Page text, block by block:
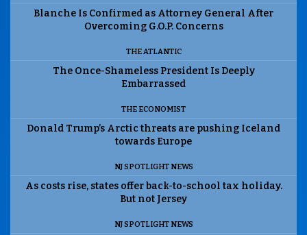
Blanche Is Confirmed as Attorney General After
Overcoming G.O.P. Concerns
THE ATLANTIC
The Once-Shameless President Is Deeply
Embarrassed
THE ECONOMIST
Donald Trump’s Arctic threats are pushing Iceland
towards Europe
NJ SPOTLIGHT NEWS
As costs rise, states offer back-to-school tax holiday.
But not Jersey
NJ SPOTLIGHT NEWS